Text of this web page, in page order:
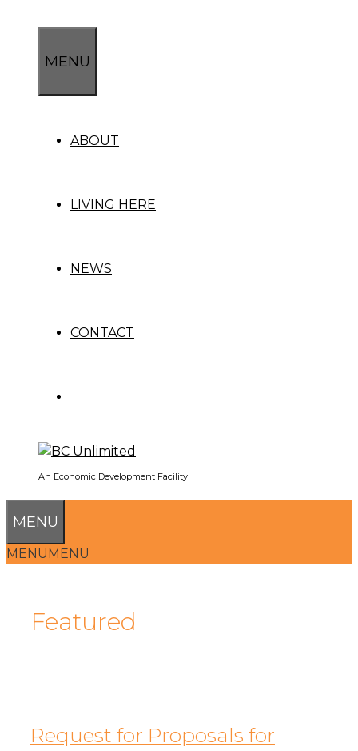
contentMENU
ABOUT
LIVING HERE
NEWS
CONTACT
An Economic Development Facility
MENU
MENUMENU
Featured
Request for Proposals for